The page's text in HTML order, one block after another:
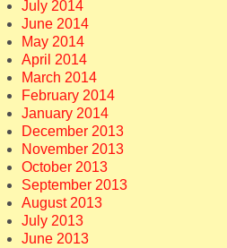
July 2014
June 2014
May 2014
April 2014
March 2014
February 2014
January 2014
December 2013
November 2013
October 2013
September 2013
August 2013
July 2013
June 2013